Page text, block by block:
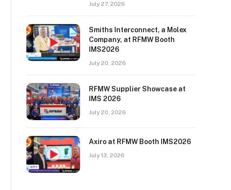
July 27, 2026
Smiths Interconnect, a Molex
Company, at RFMW Booth
IMS2026
July 20, 2026
RFMW Supplier Showcase at
IMS 2026
July 20, 2026
Axiro at RFMW Booth IMS2026
July 13, 2026